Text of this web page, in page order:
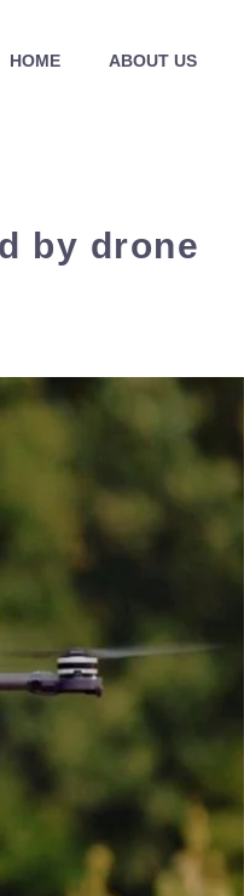
HOME ABOUT US
by drone